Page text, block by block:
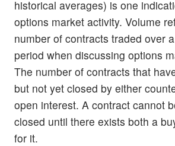
historical averages) is one
options market activity. Volume
number of contracts traded over
period when discussing options
The number of contracts that
but not yet closed by either
open interest. A contract cannot
closed until there exists both a
for it.